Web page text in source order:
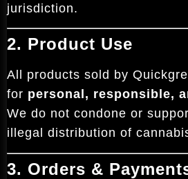
jurisdiction.
2. Product Use
All products sold by
for personal, responsible,
We do not condone or
illegal distribution of
3. Orders &